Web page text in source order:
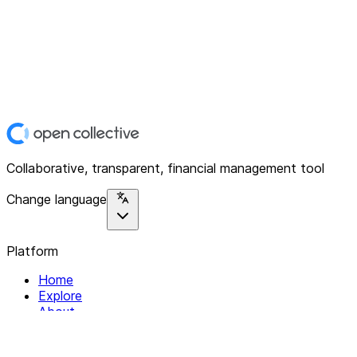
Collaborative, transparent, financial management tool
Change language
Platform
Home
Explore
About